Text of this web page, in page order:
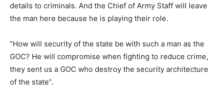
details to criminals. And the Chief of Army Staff will leave
the man here because he is playing their role.
“How will security of the state be with such a man as the
GOC? He will compromise when fighting to reduce crime,
they sent us a GOC who destroy the security architecture
of the state”.